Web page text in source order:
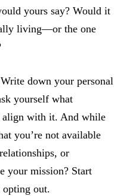
yours say? Would it
living—or the one
down your personal
yourself what
align with it. And while
you’re not available
or
your mission? Start
out.